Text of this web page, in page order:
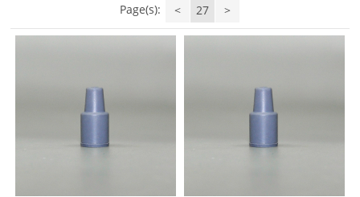
Page(s): < 27 >